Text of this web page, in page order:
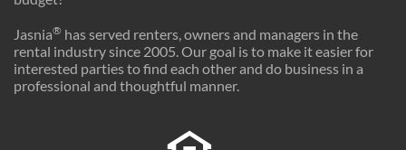
Jasnia® has served renters, owners and managers in the
rental industry since 2005. Our goal is to make it easier for
interested parties to find each other and do business in a
professional and thoughtful manner.